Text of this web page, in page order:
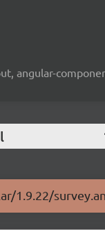
angular-
1.9.22/